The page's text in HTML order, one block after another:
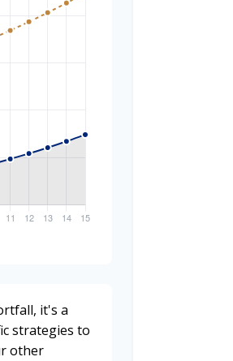
it's a
strategies to
other